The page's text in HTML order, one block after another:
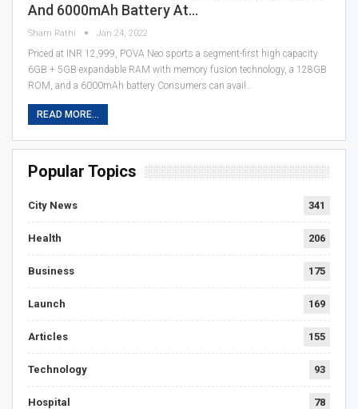
And 6000mAh Battery At…
Sham Rathi Jan 24, 2022
Priced at INR 12,999, POVA Neo sports a segment-first high capacity
6GB + 5GB expandable RAM with memory fusion technology, a 128GB
ROM, and a 6000mAh battery Consumers can avail…
READ MORE...
Popular Topics
City News 341
Health 206
Business 175
Launch 169
Articles 155
Technology 93
Hospital 78